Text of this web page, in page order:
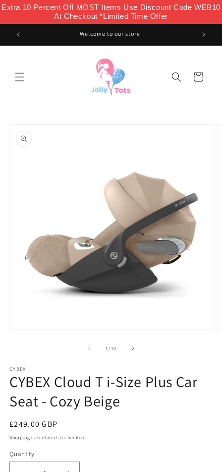
Extra 10 Percent Off MOST Items Use Discount Code WEB10
At Checkout *Limited Time Offer
Skip to
Welcome to our store
Cart
product
information
1 /of
10
CYBEX
CYBEX Cloud T i-Size Plus Car
Seat - Cozy Beige
Regular
price
£249.00 GBP
Shipping calculated at checkout.
Quantity